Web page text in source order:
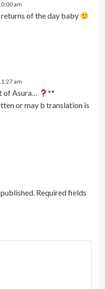
am
of the day baby
am
of Asura…
**
or may b translation is
Required fields